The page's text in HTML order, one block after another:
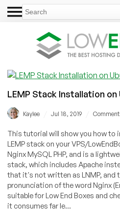
LEMP Stack Installation on
Kaylee Jul 18, 2019
This tutorial will show you how to
LEMP stack on your VPS/
Nginx MySQL PHP, and is a
stack, which includes Apache
that it's not written as LNMP, and
pronunciation of the word Nginx
suitable for Low End Boxes and
it consumes far le...